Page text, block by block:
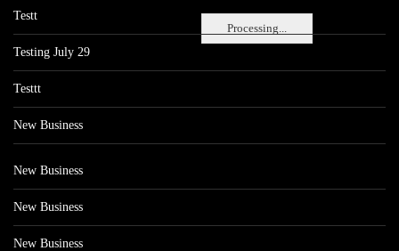
Processing...
Testt
Testing July 29
Testtt
New Business
New Business
New Business
New Business